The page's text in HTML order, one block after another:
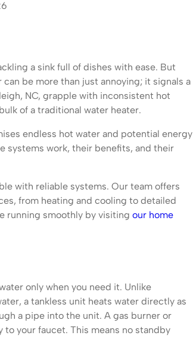
a sink full of dishes with ease. But
be more than just annoying; it signals a
NC, grapple with inconsistent hot
of a traditional water heater.
endless hot water and potential energy
systems work, their benefits, and their
with reliable systems. Our team offers
from heating and cooling to detailed
running smoothly by visiting our home
only when you need it. Unlike
a tankless unit heats water directly as
a pipe into the unit. A gas burner or
your faucet. This means no standby